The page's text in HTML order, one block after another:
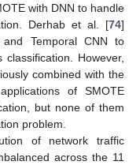
with DNN to handle
Derhab et al. [74]
Temporal CNN to
However,
combined with the
of SMOTE
but none of them
problem.
of network traffic
across the 11